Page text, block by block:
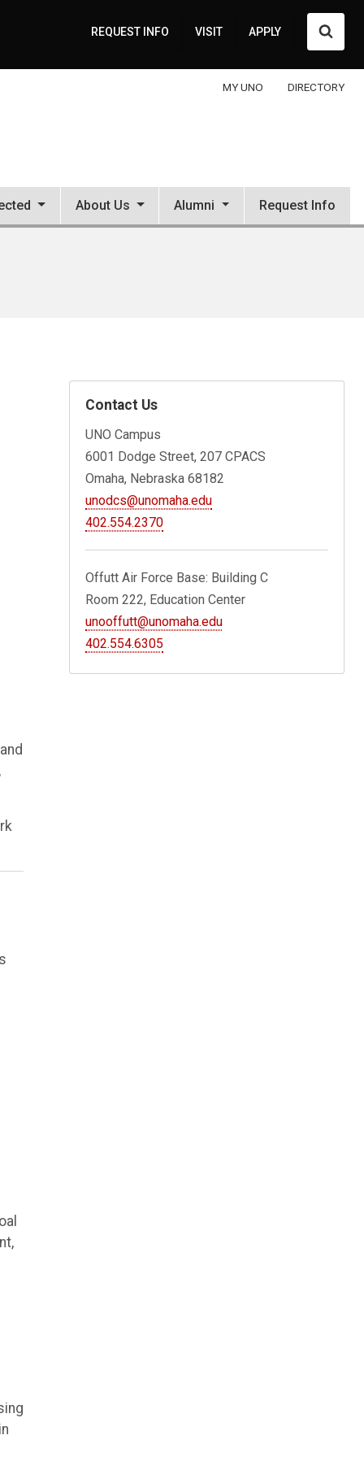
REQUEST INFO VISIT APPLY
MY UNO DIRECTORY
About Us Alumni Request Info
Contact Us
UNO Campus
6001 Dodge Street, 207 CPACS
Omaha, Nebraska 68182
unodcs@unomaha.edu
402.554.2370
Offutt Air Force Base: Building C
Room 222, Education Center
unooffutt@unomaha.edu
402.554.6305